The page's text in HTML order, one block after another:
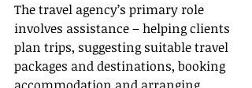
The travel agency’s primary role
involves assistance – helping clients
plan trips, suggesting suitable travel
packages and destinations, booking